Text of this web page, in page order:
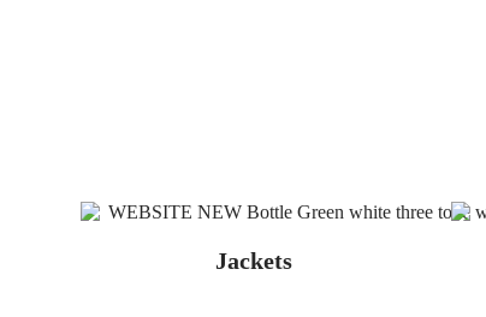
Jackets